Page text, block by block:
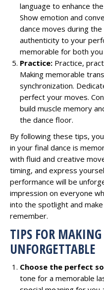
language to enhance
Show emotion and
dance moves during
authenticity to your
memorable for both you
Practice: Practice,
Making memorable
synchronization.
perfect your moves.
build muscle memory
the dance floor.
By following these tips,
in your final dance is
with fluid and creative
timing, and express
performance will be
impression on everyone
into the spotlight and
remember.
TIPS FOR
UNFORGETTABLE
Choose the perfect
tone for a memorable